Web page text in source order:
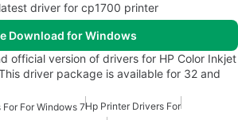
driver for cp1700 printer
Download for Windows
official version of drivers for HP Color Inkjet
driver package is available for 32 and
For Windows 7Hp Printer Drivers For